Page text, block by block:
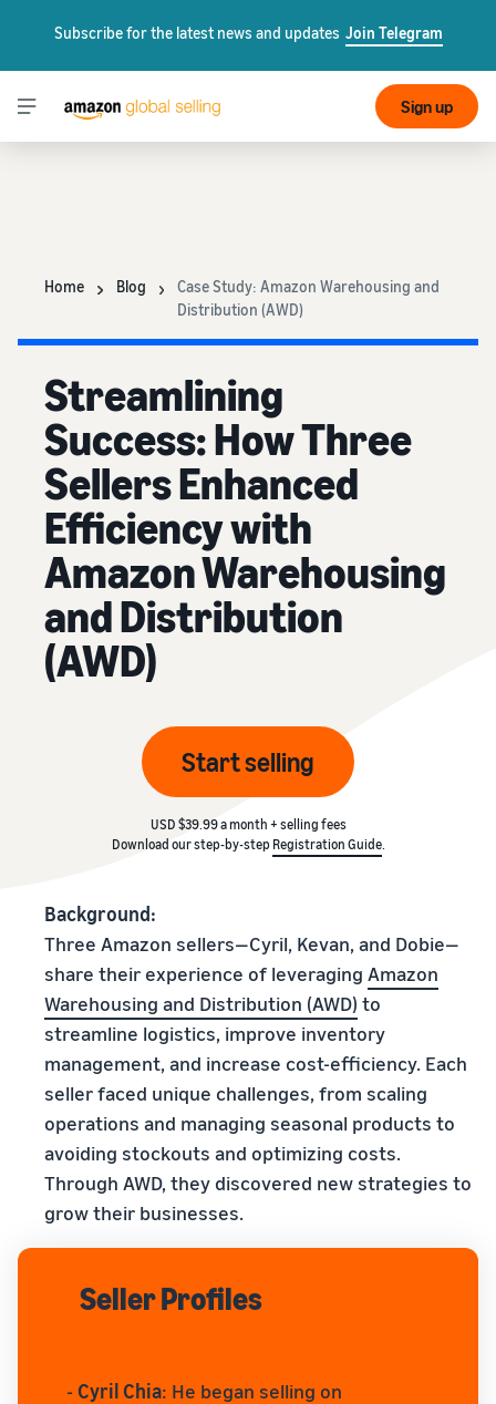
Subscribe for the latest news and updates Join Telegram
Sign up
Home Blog
Case Study: Amazon Warehousing and
Distribution (AWD)
Streamlining
Success: How Three
Sellers Enhanced
Efficiency with
Amazon Warehousing
and Distribution
(AWD)
Start selling
USD $39.99 a month + selling fees
Download our step-by-step Registration Guide.
Background:
Three Amazon sellers—Cyril, Kevan, and Dobie—
share their experience of leveraging Amazon
Warehousing and Distribution (AWD) to
streamline logistics, improve inventory
management, and increase cost-efficiency. Each
seller faced unique challenges, from scaling
operations and managing seasonal products to
avoiding stockouts and optimizing costs.
Through AWD, they discovered new strategies to
grow their businesses.
Seller Profiles
- Cyril Chia: He began selling on